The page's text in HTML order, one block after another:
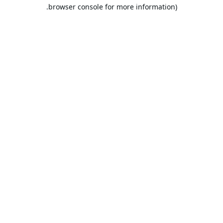
browser console for more information).